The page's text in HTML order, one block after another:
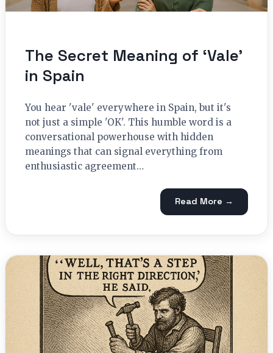
The Secret Meaning of ‘Vale’
in Spain
You hear 'vale' everywhere in Spain, but it's
not just a simple 'OK'. This humble word is a
conversational powerhouse with hidden
meanings that can signal everything from
enthusiastic agreement…
Read More →